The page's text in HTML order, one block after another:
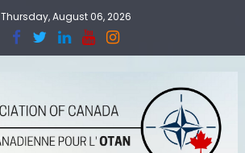
Thursday, August 06, 2026